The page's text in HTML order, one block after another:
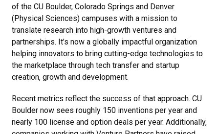
of the CU Boulder, Colorado Springs and Denver
(Physical Sciences) campuses with a mission to
translate research into high-growth ventures and
partnerships. It’s now a globally impactful organization
helping innovators to bring cutting-edge technologies to
the marketplace through tech transfer and startup
creation, growth and development.
Recent metrics reflect the success of that approach. CU
Boulder now sees roughly 150 inventions per year and
nearly 100 license and option deals per year. Additionally,